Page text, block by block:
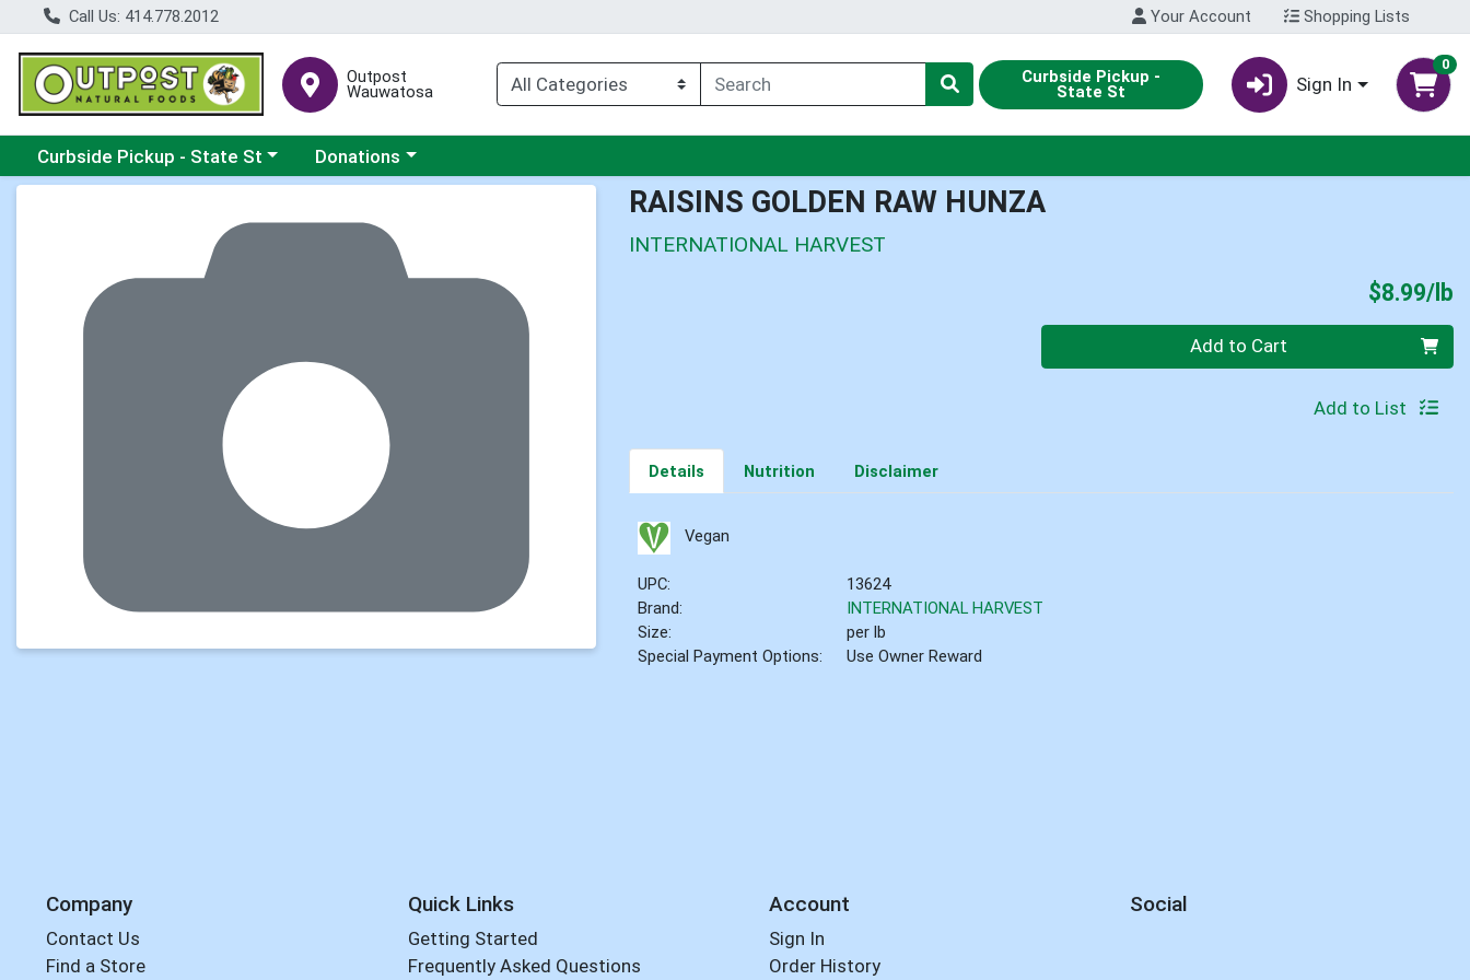
Call Us: 414.778.2012 Your Account Shopping Lists
Outpost
Wauwatosa
Curbside Pickup -
State St Sign In
0
Choose a category menu
Curbside Pickup - State St Choose a category menu
Donations
RAISINS GOLDEN RAW HUNZA
INTERNATIONAL HARVEST
$8.99/lb
Quantity 0.00 lb Add to Cart
Add to List
Details Nutrition Disclaimer
Vegan
UPC:
13624
Brand:
INTERNATIONAL HARVEST
Size:
per lb
Special Payment Options:
Use Owner Reward
Company
Contact Us
Find a Store
Quick Links
Getting Started
Frequently Asked Questions
Account
Sign In
Order History
Social